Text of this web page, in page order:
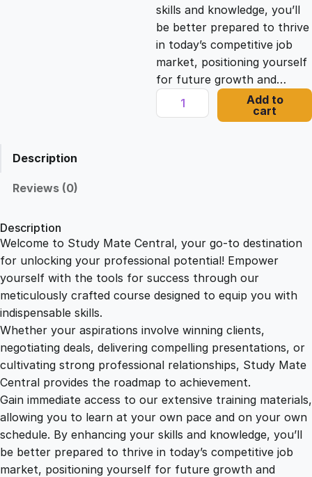
e
w
a
2
2
9
.
0
0
i
s
:
.
0
0
.
skills and knowledge, you’ll
be better prepared to thrive
in today’s competitive job
market, positioning yourself
for future growth and…
C
o
n
P
e
n
t
Add to
cart
Description
Reviews (0)
Description
Welcome to Study Mate Central, your go-to destination
for unlocking your professional potential! Empower
yourself with the tools for success through our
meticulously crafted course designed to equip you with
indispensable skills.
Whether your aspirations involve winning clients,
negotiating deals, delivering compelling presentations, or
cultivating strong professional relationships, Study Mate
Central provides the roadmap to achievement.
Gain immediate access to our extensive training materials,
allowing you to learn at your own pace and on your own
schedule. By enhancing your skills and knowledge, you’ll
be better prepared to thrive in today’s competitive job
market, positioning yourself for future growth and